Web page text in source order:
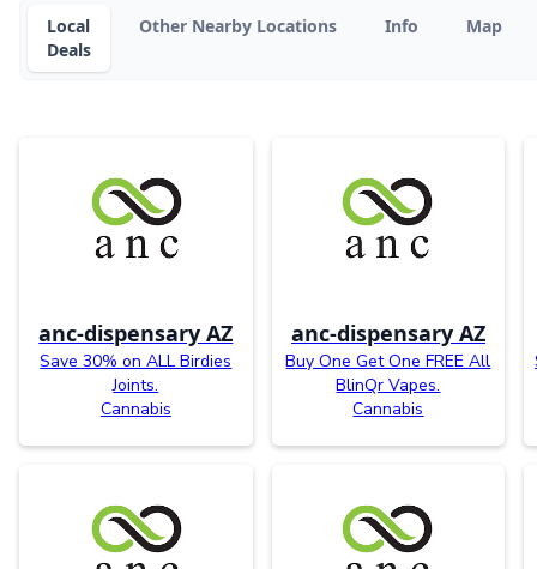
Local
Deals
Other Nearby Locations Info Map
anc-dispensary AZ
Save 30% on ALL Birdies
Joints.
Cannabis
anc-dispensary AZ
Buy One Get One FREE All
BlinQr Vapes.
Cannabis